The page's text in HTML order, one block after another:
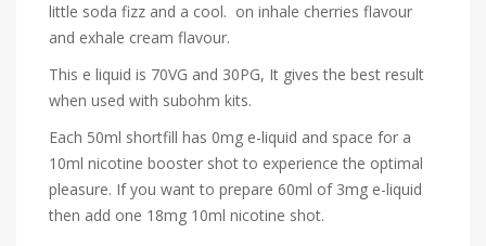
little soda fizz and a cool. on inhale cherries flavour
and exhale cream flavour.
This e liquid is 70VG and 30PG, It gives the best result
when used with subohm kits.
Each 50ml shortfill has 0mg e-liquid and space for a
10ml nicotine booster shot to experience the optimal
pleasure. If you want to prepare 60ml of 3mg e-liquid
then add one 18mg 10ml nicotine shot.